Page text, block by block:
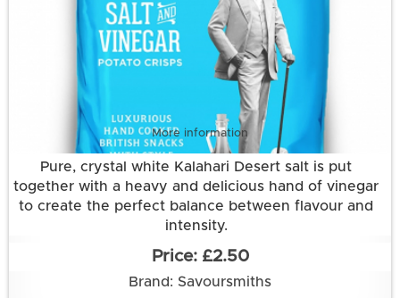
More information
Pure, crystal white Kalahari Desert salt is put
together with a heavy and delicious hand of vinegar
to create the perfect balance between flavour and
intensity.
Grown and made in Cambridgeshire.
This flavour is suitable for vegetarian and vegan
diets. It is gluten free.
£2.50
Brand: Savoursmiths